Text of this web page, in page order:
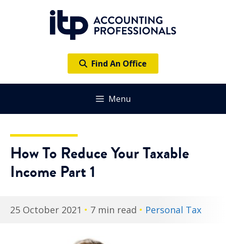
Find An Office
Menu
How To Reduce Your Taxable
Income Part 1
25 October 2021 • 7 min read • Personal Tax